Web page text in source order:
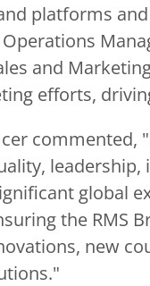
platforms
and
efforts,
global
the RMS
new